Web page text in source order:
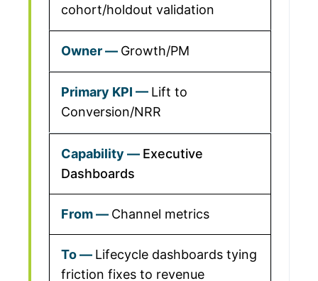
cohort/holdout validation
Growth/PM
Lift to
Conversion/NRR
Executive
Dashboards
Channel metrics
Lifecycle dashboards tying
friction fixes to revenue